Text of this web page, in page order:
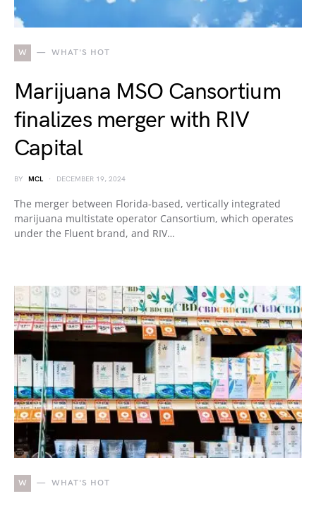
W WHAT'S HOT
Marijuana MSO Cansortium
finalizes merger with RIV
Capital
BY MCL DECEMBER 19, 2024
The merger between Florida-based, vertically integrated
marijuana multistate operator Cansortium, which operates
under the Fluent brand, and RIV…
W WHAT'S HOT